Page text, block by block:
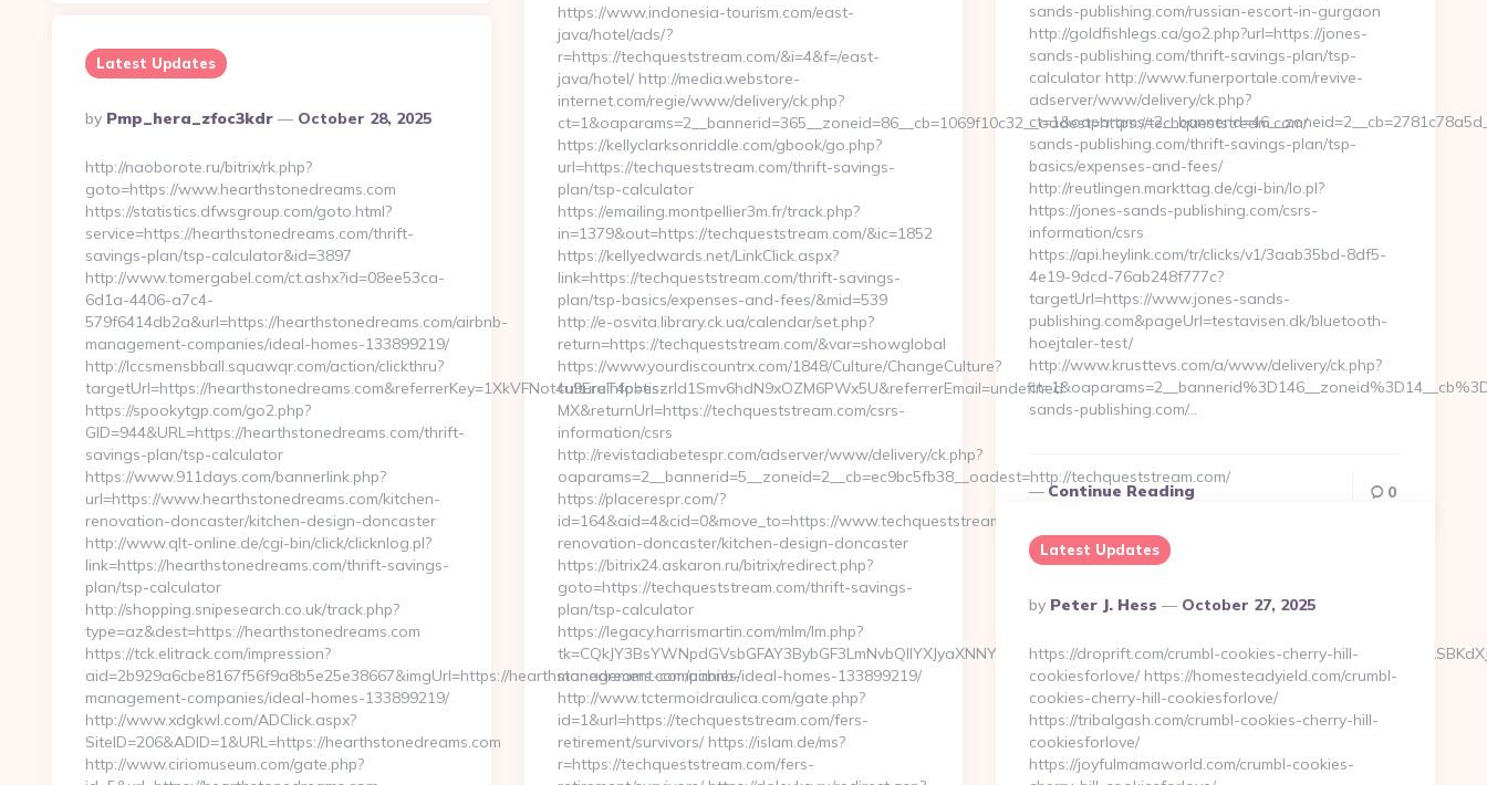
sands-publishing.com/russian-escort-in-gurgaon
http://goldfishlegs.ca/go2.php?url=https://jones-
sands-publishing.com/thrift-savings-plan/tsp-
calculator http://www.funerportale.com/revive-
adserver/www/delivery/ck.php?
sands-publishing.com/thrift-savings-plan/tsp-
basics/expenses-and-fees/
http://reutlingen.markttag.de/cgi-bin/lo.pl?
https://jones-sands-publishing.com/csrs-
information/csrs
https://api.heylink.com/tr/clicks/v1/3aab35bd-8df5-
4e19-9dcd-76ab248f777c?
targetUrl=https://www.jones-sands-
publishing.com&pageUrl=testavisen.dk/bluetooth-
hoejtaler-test/
http://www.krusttevs.com/a/www/delivery/ck.php?
sands-publishing.com/…
Continue Reading 0
https://www.indonesia-tourism.com/east-
java/hotel/ads/?
r=https://techqueststream.com/&i=4&f=/east-
java/hotel/ http://media.webstore-
internet.com/regie/www/delivery/ck.php?
ct=1&oaparams=2__bannerid=365__zoneid=86__cb=1069f10c32__oadest=https://techqueststream.com/
https://kellyclarksonriddle.com/gbook/go.php?
url=https://techqueststream.com/thrift-savings-
plan/tsp-calculator
https://emailing.montpellier3m.fr/track.php?
in=1379&out=https://techqueststream.com/&ic=1852
https://kellyedwards.net/LinkClick.aspx?
link=https://techqueststream.com/thrift-savings-
plan/tsp-basics/expenses-and-fees/&mid=539
http://e-osvita.library.ck.ua/calendar/set.php?
return=https://techqueststream.com/&var=showglobal
https://www.yourdiscountrx.com/1848/Culture/ChangeCulture?
cultureInfo=es-
MX&returnUrl=https://techqueststream.com/csrs-
information/csrs
http://revistadiabetespr.com/adserver/www/delivery/ck.php?
oaparams=2__bannerid=5__zoneid=2__cb=ec9bc5fb38__oadest=http://techqueststream.com/
https://placerespr.com/?
id=164&aid=4&cid=0&move_to=https://www.techqueststream.com/kitchen-
renovation-doncaster/kitchen-design-doncaster
https://bitrix24.askaron.ru/bitrix/redirect.php?
goto=https://techqueststream.com/thrift-savings-
plan/tsp-calculator
https://legacy.harrismartin.com/mlm/lm.php?
management-companies/ideal-homes-133899219/
http://www.tctermoidraulica.com/gate.php?
id=1&url=https://techqueststream.com/fers-
retirement/survivors/ https://islam.de/ms?
r=https://techqueststream.com/fers-
Latest Updates
Posted
By
By Pmp_hera_zfoc3kdr October 28, 2025
http://naoborote.ru/bitrix/rk.php?
goto=https://www.hearthstonedreams.com
https://statistics.dfwsgroup.com/goto.html?
service=https://hearthstonedreams.com/thrift-
savings-plan/tsp-calculator&id=3897
http://www.tomergabel.com/ct.ashx?id=08ee53ca-
6d1a-4406-a7c4-
579f6414db2a&url=https://hearthstonedreams.com/airbnb-
management-companies/ideal-homes-133899219/
http://lccsmensbball.squawqr.com/action/clickthru?
targetUrl=https://hearthstonedreams.com&referrerKey=1XkVFNot4u9EraT4pbtiszrld1Smv6hdN9xOZM6PWx5U&referrerEmail=undefined
https://spookytgp.com/go2.php?
GID=944&URL=https://hearthstonedreams.com/thrift-
savings-plan/tsp-calculator
https://www.911days.com/bannerlink.php?
url=https://www.hearthstonedreams.com/kitchen-
renovation-doncaster/kitchen-design-doncaster
http://www.qlt-online.de/cgi-bin/click/clicknlog.pl?
link=https://hearthstonedreams.com/thrift-savings-
plan/tsp-calculator
http://shopping.snipesearch.co.uk/track.php?
type=az&dest=https://hearthstonedreams.com
https://tck.elitrack.com/impression?
aid=2b929a6cbe8167f56f9a8b5e25e38667&imgUrl=https://hearthstonedreams.com/airbnb-
management-companies/ideal-homes-133899219/
http://www.xdgkwl.com/ADClick.aspx?
SiteID=206&ADID=1&URL=https://hearthstonedreams.com
http://www.ciriomuseum.com/gate.php?
Latest Updates
Posted
By
By Peter J. Hess October 27, 2025
https://droprift.com/crumbl-cookies-cherry-hill-
cookiesforlove/ https://homesteadyield.com/crumbl-
cookies-cherry-hill-cookiesforlove/
https://tribalgash.com/crumbl-cookies-cherry-hill-
cookiesforlove/
https://joyfulmamaworld.com/crumbl-cookies-